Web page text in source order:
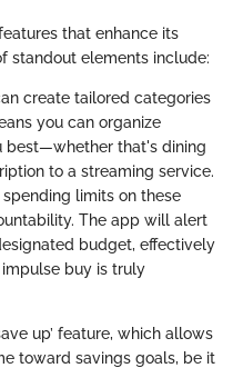
that enhance its
standout elements include:
create tailored categories
you can organize
best—whether that's dining
to a streaming service.
limits on these
The app will alert
budget, effectively
buy is truly
up’ feature, which allows
toward savings goals, be it